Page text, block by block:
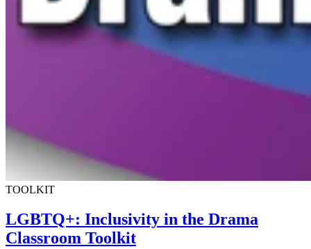
TOOLKIT
LGBTQ+: Inclusivity in the Drama
Classroom Toolkit